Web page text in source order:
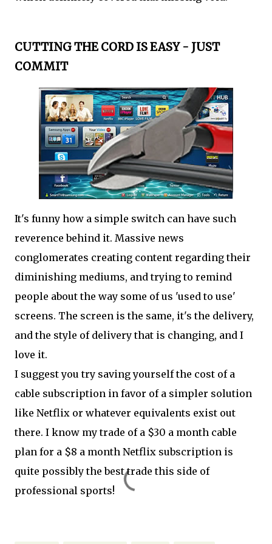
CUTTING THE CORD IS EASY - JUST
COMMIT
It's funny how a simple switch can have such
reverence behind it. Massive news
conglomerates creating content regarding their
diminishing mediums, and trying to remind
people about the way some of us 'used to use'
screens. The screen is the same, it's the delivery,
and the style of delivery that is changing, and I
love it.
I suggest you try saving yourself the cost of a
cable subscription in favor of a simpler solution
like Netflix or whatever equivalents exist out
there. I know my trade of a $30 a month cable
plan for a $8 a month Netflix subscription is
quite possibly the best trade this side of
professional sports!